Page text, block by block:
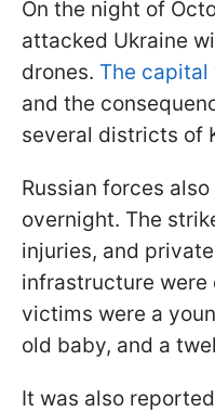
On the night of
attacked Ukraine
drones. The capital
and the
several districts of
Russian forces
overnight. The
injuries, and
infrastructure were
victims were a
old baby, and a
It was also